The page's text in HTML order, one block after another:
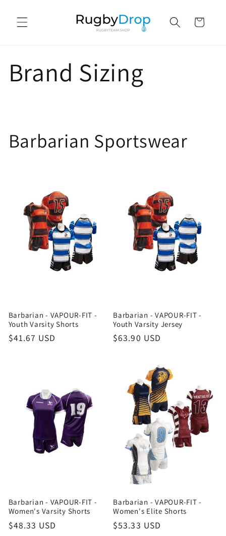
content
Cart
Brand Sizing
Barbarian Sportswear
Barbarian - VAPOUR-FIT -
Youth Varsity Shorts
Regular
$41.67 USD
Barbarian - VAPOUR-FIT -
Youth Varsity Jersey
Regular
$63.90 USD
Barbarian - VAPOUR-FIT -
Women's Varsity Shorts
Regular
$48.33 USD
Barbarian - VAPOUR-FIT -
Women's Elite Shorts
Regular
$53.33 USD